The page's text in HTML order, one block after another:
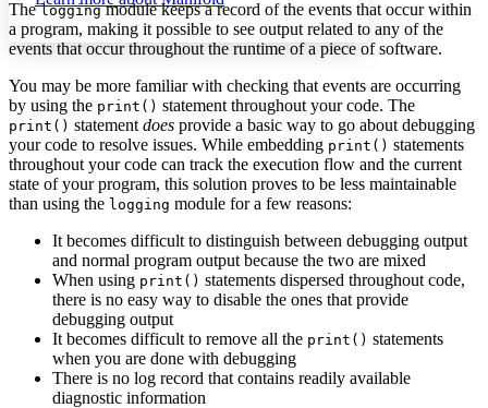
abc
Margins
Increase text margins Decrease text margins
Reset to Defaults
Theloggingmodule keeps a record of the events that occur within
a program, making it possible to see output related to any of the
events that occur throughout the runtime of a piece of software.
You may be more familiar with checking that events are occurring
by using the print() statement throughout your code. The
print() statement does provide a basic way to go about debugging
your code to resolve issues. While embedding print() statements
throughout your code can track the execution flow and the current
state of your program, this solution proves to be less maintainable
than using the logging module for a few reasons:
It becomes difficult to distinguish between debugging output
and normal program output because the two are mixed
When using print() statements dispersed throughout code,
there is no easy way to disable the ones that provide
debugging output
It becomes difficult to remove all the print() statements
when you are done with debugging
There is no log record that contains readily available
diagnostic information